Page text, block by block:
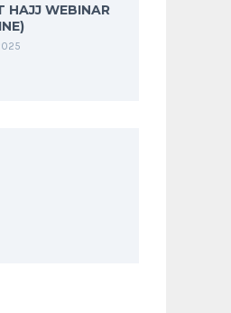
HAJJ WEBINAR